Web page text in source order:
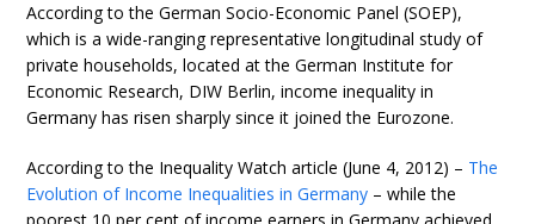
According to the German Socio-Economic Panel (SOEP),
which is a wide-ranging representative longitudinal study of
private households, located at the German Institute for
Economic Research, DIW Berlin, income inequality in
Germany has risen sharply since it joined the Eurozone.
According to the Inequality Watch article (June 4, 2012) – The
Evolution of Income Inequalities in Germany – while the